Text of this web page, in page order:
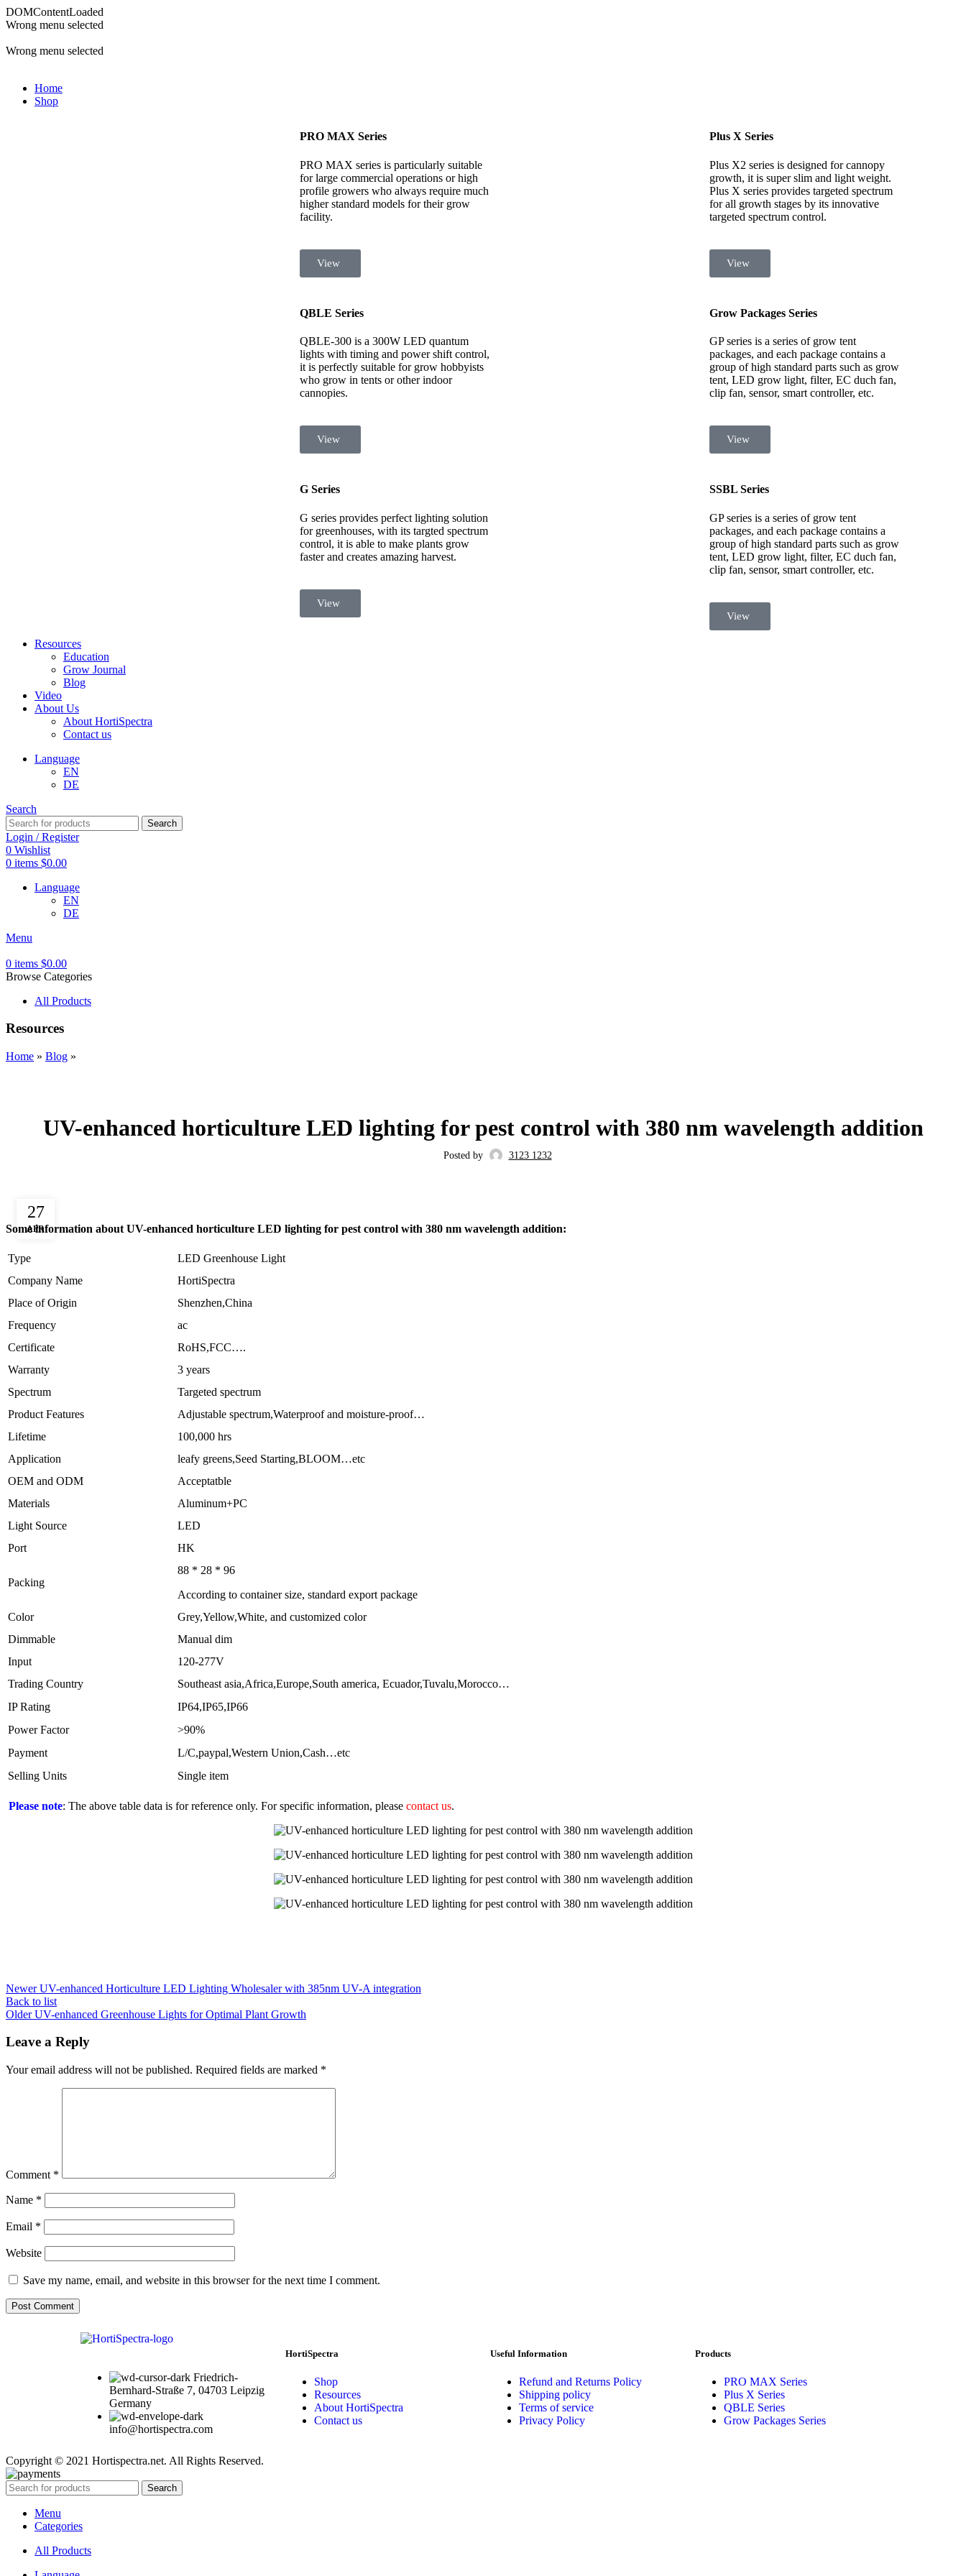
DOMContentLoaded
Wrong menu selected
Wrong menu selected
Home
Shop
PRO MAX Series
PRO MAX series is particularly suitable
for large commercial operations or high
profile growers who always require much
higher standard models for their grow
facility.
View
Plus X Series
Plus X2 series is designed for cannopy
growth, it is super slim and light weight.
Plus X series provides targeted spectrum
for all growth stages by its innovative
targeted spectrum control.
View
QBLE Series
QBLE-300 is a 300W LED quantum
lights with timing and power shift control,
it is perfectly suitable for grow hobbyists
who grow in tents or other indoor
cannopies.
View
Grow Packages Series
GP series is a series of grow tent
packages, and each package contains a
group of high standard parts such as grow
tent, LED grow light, filter, EC duch fan,
clip fan, sensor, smart controller, etc.
View
G Series
G series provides perfect lighting solution
for greenhouses, with its targted spectrum
control, it is able to make plants grow
faster and creates amazing harvest.
View
SSBL Series
GP series is a series of grow tent
packages, and each package contains a
group of high standard parts such as grow
tent, LED grow light, filter, EC duch fan,
clip fan, sensor, smart controller, etc.
View
Resources
Education
Grow Journal
Blog
Video
About Us
About HortiSpectra
Contact us
Language
EN
DE
Search
Search
Login / Register
0 Wishlist
0 items $0.00
Language
EN
DE
Menu
0 items $0.00
Browse Categories
All Products
Resources
Home » Blog »
UV-enhanced horticulture LED lighting for pest control with 380 nm wavelength addition
Posted by 3123 1232
27
APR
Some information about UV-enhanced horticulture LED lighting for pest control with 380 nm wavelength addition:
Type
LED Greenhouse Light
Company Name
HortiSpectra
Place of Origin
Shenzhen,China
Frequency
ac
Certificate
RoHS,FCC….
Warranty
3 years
Spectrum
Targeted spectrum
Product Features
Adjustable spectrum,Waterproof and moisture-proof…
Lifetime
100,000 hrs
Application
leafy greens,Seed Starting,BLOOM…etc
OEM and ODM
Acceptatble
Materials
Aluminum+PC
Light Source
LED
Port
HK
Packing
88 * 28 * 96
According to container size, standard export package
Color
Grey,Yellow,White, and customized color
Dimmable
Manual dim
Input
120-277V
Trading Country
Southeast asia,Africa,Europe,South america, Ecuador,Tuvalu,Morocco…
IP Rating
IP64,IP65,IP66
Power Factor
>90%
Payment
L/C,paypal,Western Union,Cash…etc
Selling Units
Single item
Please note: The above table data is for reference only. For specific information, please contact us.
Newer UV-enhanced Horticulture LED Lighting Wholesaler with 385nm UV-A integration
Back to list
Older UV-enhanced Greenhouse Lights for Optimal Plant Growth
Leave a Reply
Your email address will not be published. Required fields are marked *
Comment *
Name *
Email *
Website
Save my name, email, and website in this browser for the next time I comment.
Friedrich-
Bernhard-Straße 7, 04703 Leipzig
Germany
info@hortispectra.com
HortiSpectra
Shop
Resources
About HortiSpectra
Contact us
Useful Information
Refund and Returns Policy
Shipping policy
Terms of service
Privacy Policy
Products
PRO MAX Series
Plus X Series
QBLE Series
Grow Packages Series
Copyright © 2021 Hortispectra.net. All Rights Reserved.
Search
Menu
Categories
All Products